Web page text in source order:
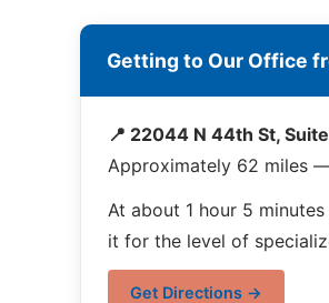
Getting to Our Office
📍 22044 N 44th St,
Approximately 62 miles
At about 1 hour 5
it for the level of
Get Directions →